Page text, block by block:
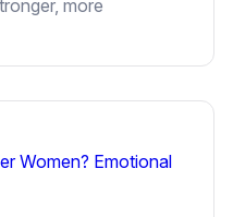
more
Women? Emotional